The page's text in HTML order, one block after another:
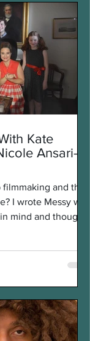
Kate
Ansari-
and the
I wrote Messy with
mind and thought